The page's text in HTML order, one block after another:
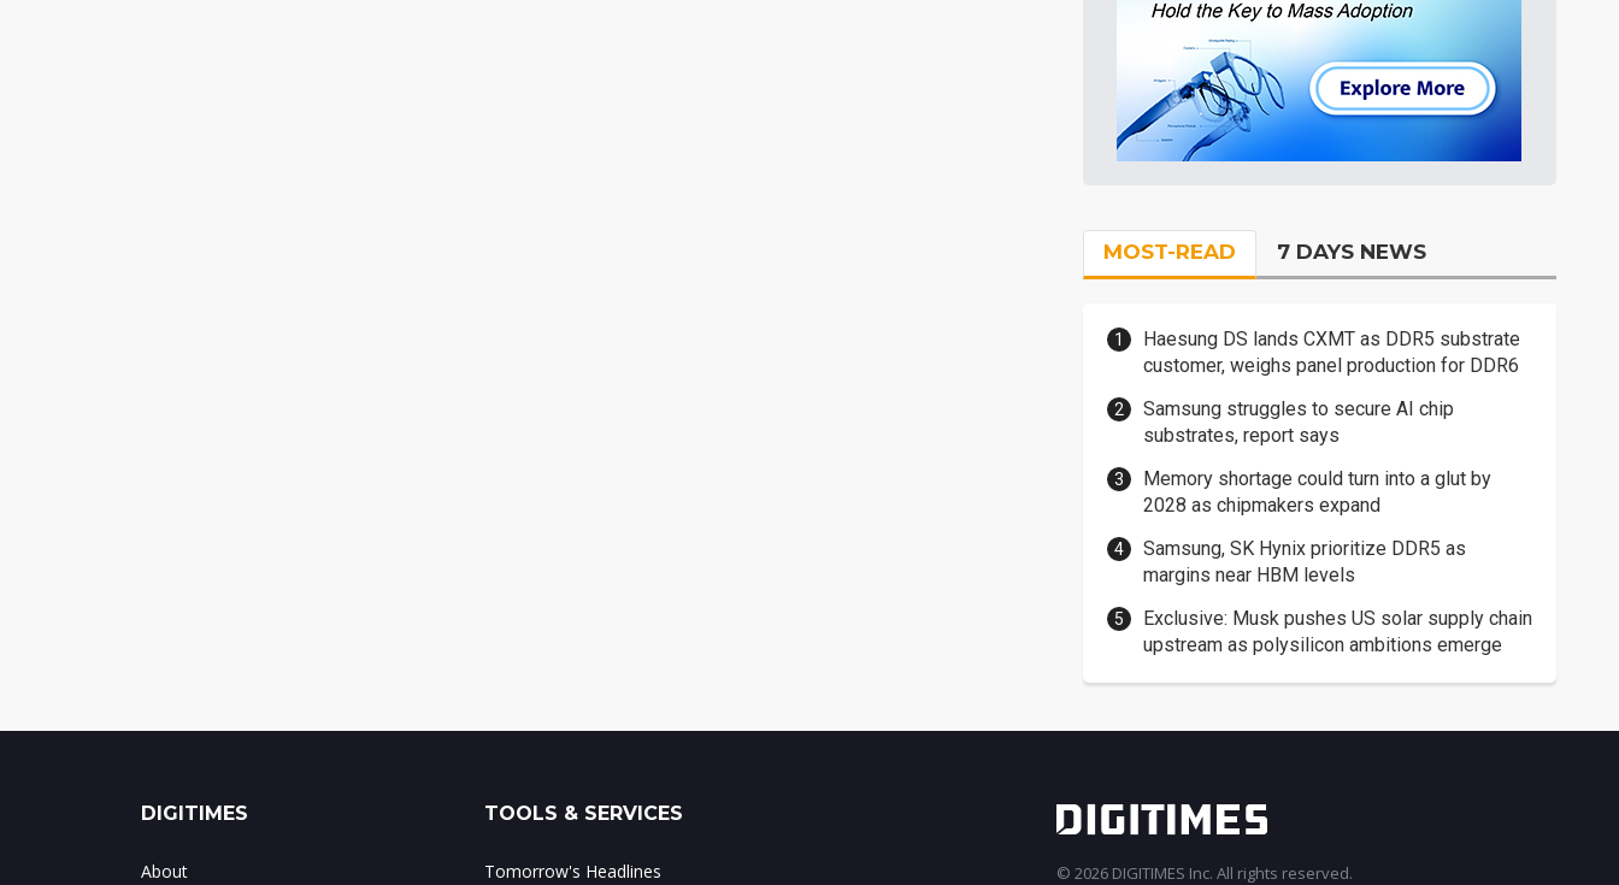
MOST-READ 7 DAYS NEWS
Haesung DS lands CXMT as DDR5 substrate
customer, weighs panel production for DDR6
Samsung struggles to secure AI chip
substrates, report says
Memory shortage could turn into a glut by
2028 as chipmakers expand
Samsung, SK Hynix prioritize DDR5 as
margins near HBM levels
Exclusive: Musk pushes US solar supply chain
upstream as polysilicon ambitions emerge
DIGITIMES
About
TOOLS & SERVICES
Tomorrow's Headlines © 2026 DIGITIMES Inc. All rights reserved.